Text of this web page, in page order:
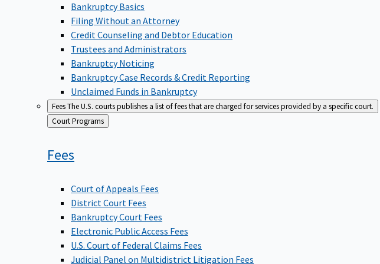
Bankruptcy Basics
Filing Without an Attorney
Credit Counseling and Debtor Education
Trustees and Administrators
Bankruptcy Noticing
Bankruptcy Case Records & Credit Reporting
Unclaimed Funds in Bankruptcy
FeesThe U.S. courts publishes a list of fees that are charged for services provided by a specific court.
Back
to
Court Programs
Fees
Court of Appeals Fees
District Court Fees
Bankruptcy Court Fees
Electronic Public Access Fees
U.S. Court of Federal Claims Fees
Judicial Panel on Multidistrict Litigation Fees